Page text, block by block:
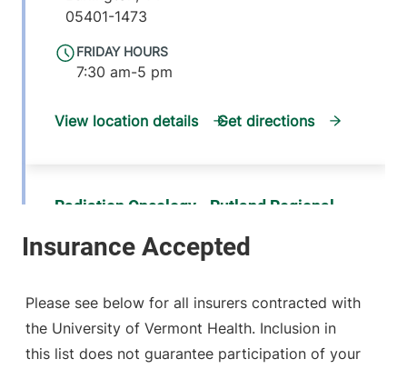
FRIDAY HOURS
7:30 am-5 pm
05401-1473
View location details Get directions
Radiation Oncology - Rutland Regional
University of Vermont Medical Center
802-747-1831
160 Allen Street
Rutland ,VT
05701-4560
Please see below for all insurers contracted with
the University of Vermont Health. Inclusion in
this list does not guarantee participation of your